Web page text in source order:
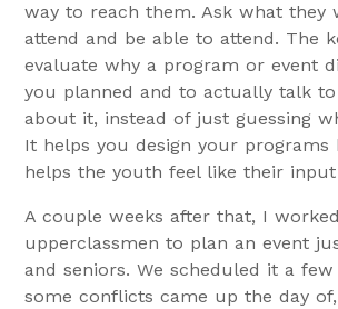
way to reach them. Ask what they
attend and be able to attend. The
evaluate why a program or event
you planned and to actually talk
about it, instead of just guessing
It helps you design your programs
helps the youth feel like their
A couple weeks after that, I
upperclassmen to plan an event
and seniors. We scheduled it a
some conflicts came up the day